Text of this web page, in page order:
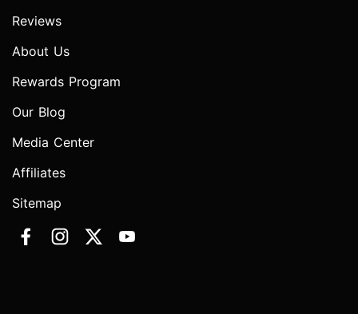
Reviews
About Us
Rewards Program
Our Blog
Media Center
Affiliates
Sitemap